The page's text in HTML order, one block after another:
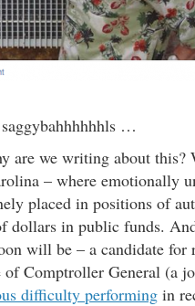
…
are we writing about this?
– where emotionally
placed in positions of
dollars in public funds.
will be – a candidate for
Comptroller General (a
difficulty performing in